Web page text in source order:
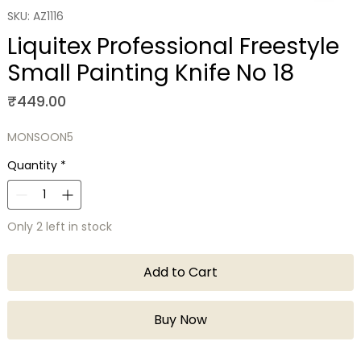
SKU: AZ1116
Liquitex Professional Freestyle
Small Painting Knife No 18
₹449.00Price
MONSOON5
Quantity *
Only 2 left in stock
Add to Cart
Buy Now